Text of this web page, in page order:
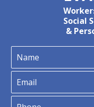
Social
&